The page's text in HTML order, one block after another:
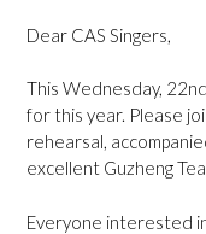
Dear CAS Singers,
This Wednesday,
for this year. Please
rehearsal,
excellent Guzheng
Everyone interested